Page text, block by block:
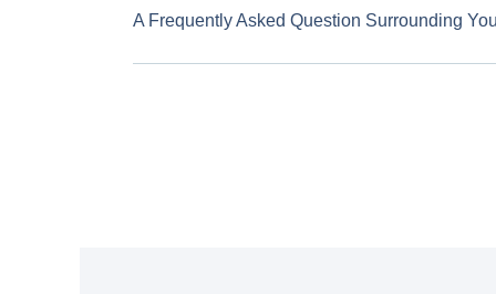
A Frequently Asked Question Surrounding